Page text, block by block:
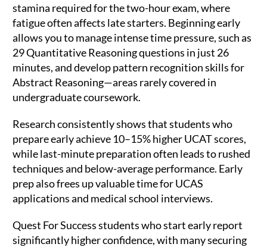
stamina required for the two-hour exam, where
fatigue often affects late starters. Beginning early
allows you to manage intense time pressure, such as
29 Quantitative Reasoning questions in just 26
minutes, and develop pattern recognition skills for
Abstract Reasoning—areas rarely covered in
undergraduate coursework.
Research consistently shows that students who
prepare early achieve 10–15% higher UCAT scores,
while last-minute preparation often leads to rushed
techniques and below-average performance. Early
prep also frees up valuable time for UCAS
applications and medical school interviews.
Quest For Success students who start early report
significantly higher confidence, with many securing